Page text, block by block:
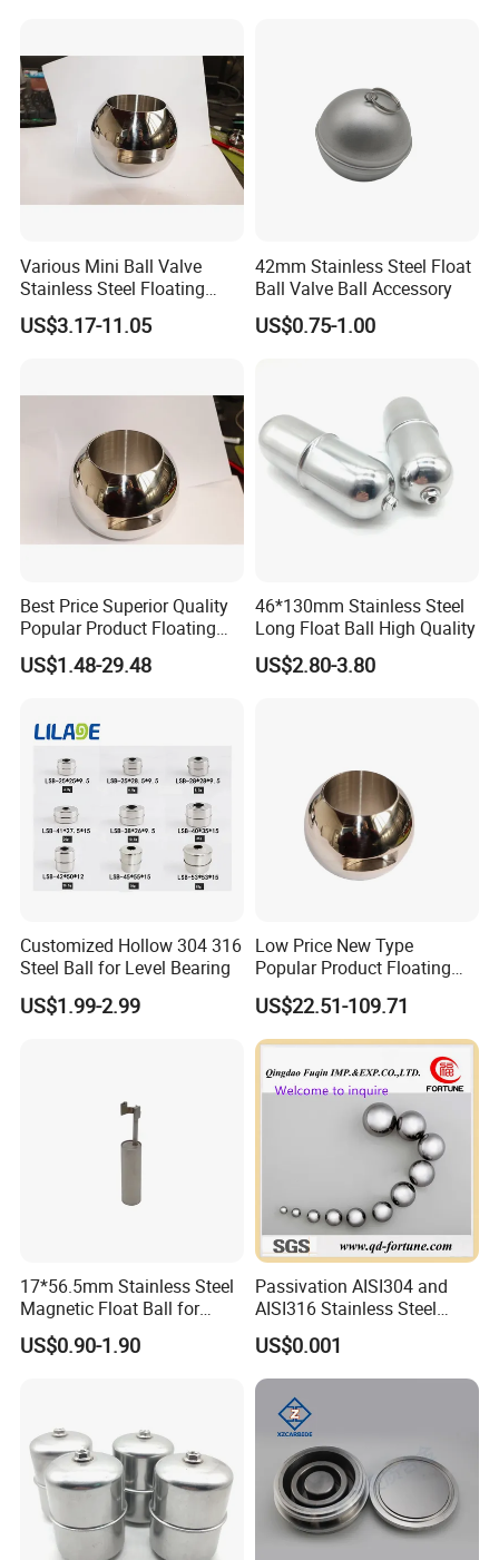
Various Mini Ball Valve
Stainless Steel Floating
Straight Through Valve Ball
US$3.17-11.05
42mm Stainless Steel Float
Ball Valve Ball Accessory
US$0.75-1.00
Best Price Superior Quality
Popular Product Floating
Straight Through Valve Ball
Micro Ball Valve
US$1.48-29.48
46*130mm Stainless Steel
Long Float Ball High Quality
US$2.80-3.80
Customized Hollow 304 316
Steel Ball for Level Bearing
US$1.99-2.99
Low Price New Type
Popular Product Floating
Straight Through Valve Ball
Ajustable Ball Valve
US$22.51-109.71
17*56.5mm Stainless Steel
Magnetic Float Ball for
Level Switch
US$0.90-1.90
Passivation AISI304 and
AISI316 Stainless Steel
Balls Used in Bearing/Auto
Parts
US$0.001